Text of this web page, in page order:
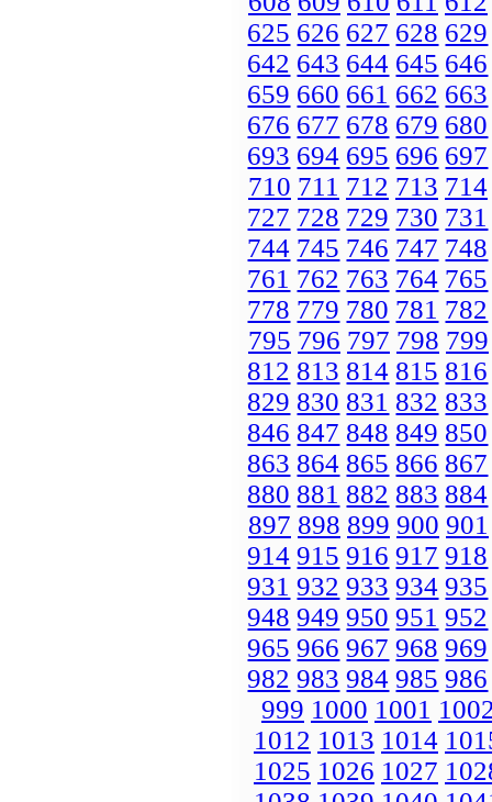
625 626 627 628 629
642 643 644 645 646
659 660 661 662 663
676 677 678 679 680
693 694 695 696 697
710 711 712 713 714
727 728 729 730 731
744 745 746 747 748
761 762 763 764 765
778 779 780 781 782
795 796 797 798 799
812 813 814 815 816
829 830 831 832 833
846 847 848 849 850
863 864 865 866 867
880 881 882 883 884
897 898 899 900 901
914 915 916 917 918
931 932 933 934 935
948 949 950 951 952
965 966 967 968 969
982 983 984 985 986
999 1000 1001
1012 1013 1014
1025 1026 1027